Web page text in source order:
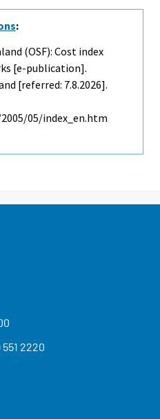
:
(OSF): Cost index
[e-publication].
[referred: 7.8.2026].
05/index_en.htm
551 2220